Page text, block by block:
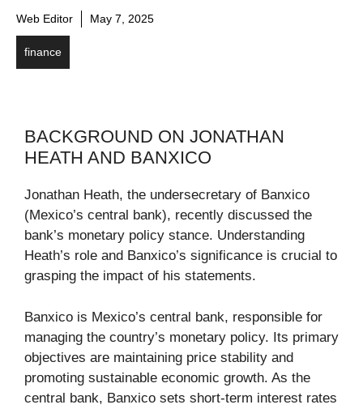
Web Editor May 7, 2025
finance
BACKGROUND ON JONATHAN
HEATH AND BANXICO
Jonathan Heath, the undersecretary of Banxico
(Mexico’s central bank), recently discussed the
bank’s monetary policy stance. Understanding
Heath’s role and Banxico’s significance is crucial to
grasping the impact of his statements.
Banxico is Mexico’s central bank, responsible for
managing the country’s monetary policy. Its primary
objectives are maintaining price stability and
promoting sustainable economic growth. As the
central bank, Banxico sets short-term interest rates